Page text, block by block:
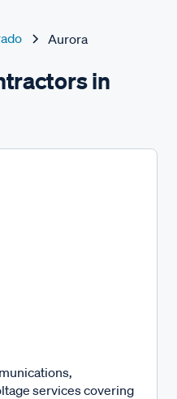
Aurora
in
services covering